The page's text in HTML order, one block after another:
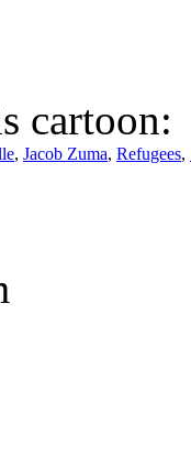
cartoon:
, Jacob Zuma, Refugees,